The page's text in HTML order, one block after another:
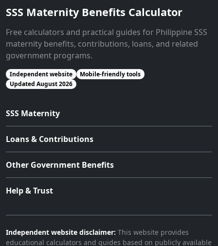
SSS Maternity Benefits Calculator
Free calculators and practical guides for Philippine SSS
maternity benefits, contributions, loans, and related
government programs.
Independent website
Mobile-friendly tools
Updated August 2026
SSS Maternity
Loans & Contributions
Other Government Benefits
Help & Trust
Independent website disclaimer: This website provides
educational calculators and guides based on publicly available